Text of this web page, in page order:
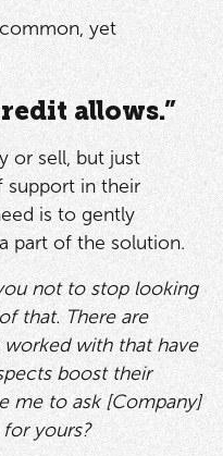
yet
allows.”
or sell, but just
support in their
is to gently
part of the solution.
not to stop looking
that. There are
worked with that have
boost their
me to ask [Company]
yours?